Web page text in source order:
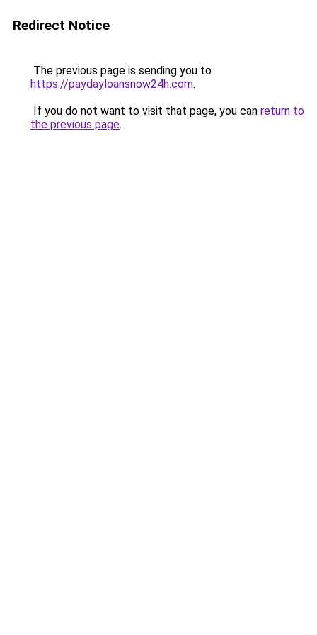
Redirect Notice
The previous page is sending you to
https://paydayloansnow24h.com.
If you do not want to visit that page, you can return to
the previous page.